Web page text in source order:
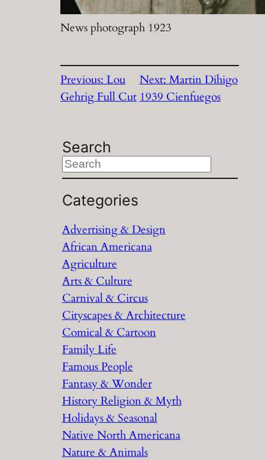
News photograph 1923
Previous:Lou
Gehrig Full Cut
Next:Martin Dihigo
1939 Cienfuegos
Search
S
e
a
c
h
Categories
Advertising & Design
African Americana
Agriculture
Arts & Culture
Carnival & Circus
Cityscapes & Architecture
Comical & Cartoon
Family Life
Famous People
Fantasy & Wonder
History Religion & Myth
Holidays & Seasonal
Native North Americana
Nature & Animals